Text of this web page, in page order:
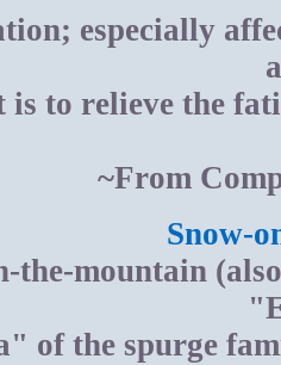
especially
is to relieve the
~From
Snow-
the-mountain
of the spurge